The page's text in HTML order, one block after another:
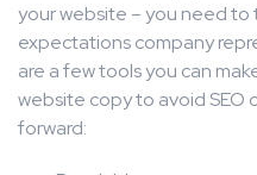
your website – you need to
expectations company
are a few tools you can
website copy to avoid SEO
forward: